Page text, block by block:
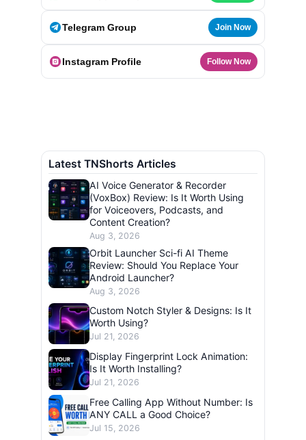
Telegram Group Join Now
Instagram Profile Follow Now
Latest TNShorts Articles
AI Voice Generator & Recorder
(VoxBox) Review: Is It Worth Using
for Voiceovers, Podcasts, and
Content Creation?
Aug 3, 2026
Orbit Launcher Sci-fi AI Theme
Review: Should You Replace Your
Android Launcher?
Aug 3, 2026
Custom Notch Styler & Designs: Is It
Worth Using?
Jul 21, 2026
Display Fingerprint Lock Animation:
Is It Worth Installing?
Jul 21, 2026
Free Calling App Without Number: Is
ANY CALL a Good Choice?
Jul 15, 2026